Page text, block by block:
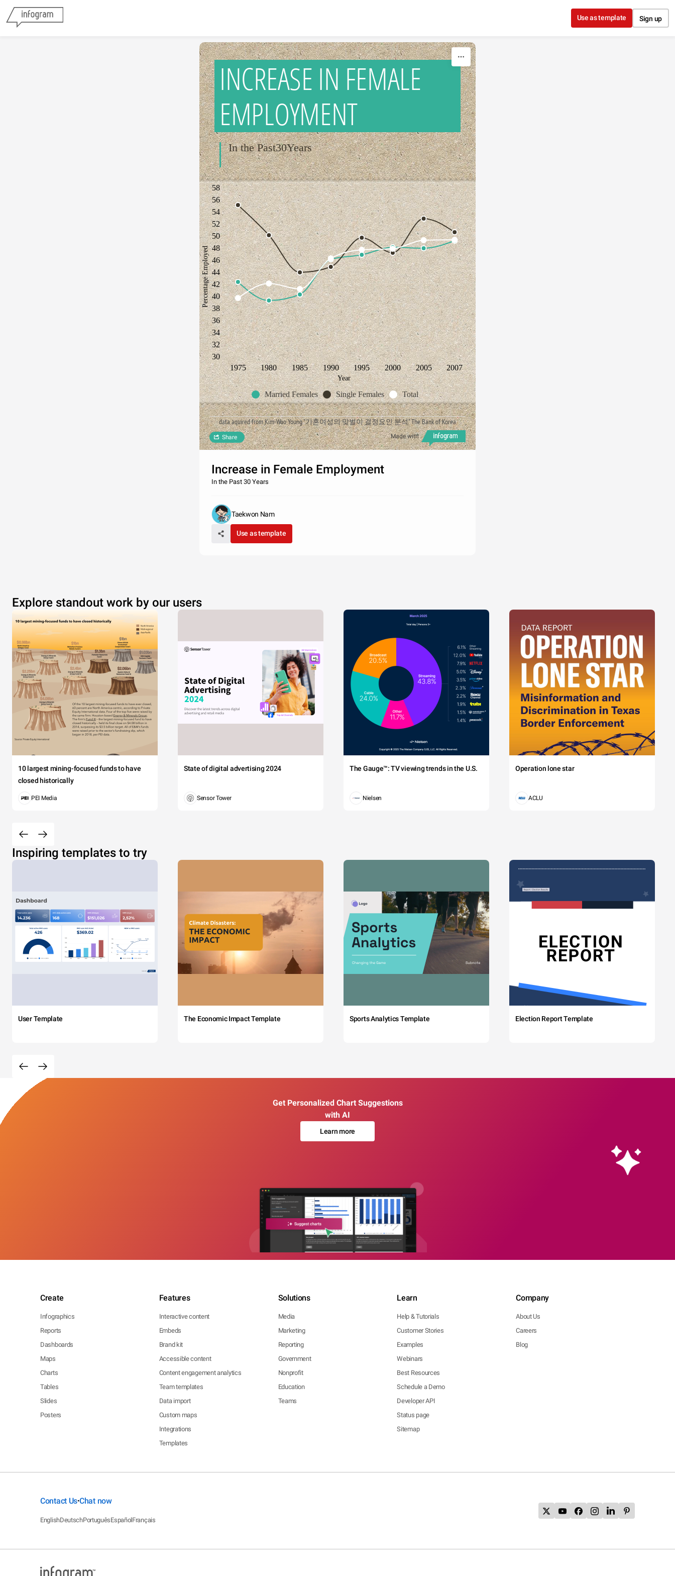
Use as template Sign up
INCREASE IN FEMALE
EMPLOYMENT
In the Past30Years
30
32
34
36
38
40
42
44
46
48
50
52
54
56
58
1975 1980 1985 1990 1995 2000 2005 2007
Percentage Employed
Year
Married Females Single Females Total
data aquired from Kim-Woo Young "기혼여성의 맞벌이 결정요인 분석" The Bank of Korea
Made with
Share
Increase in Female Employment
In the Past 30 Years
Taekwon Nam
Use as template
Explore standout work by our users
10 largest mining-focused funds to have
closed historically
PEI Media
State of digital advertising 2024
Sensor Tower
The Gauge™: TV viewing trends in the U.S.
Nielsen
Operation lone star
ACLU
Inspiring templates to try
User Template The Economic Impact Template Sports Analytics Template Election Report Template
Get Personalized Chart Suggestions
with AI
Learn more
Create
Infographics
Reports
Dashboards
Maps
Charts
Tables
Slides
Posters
Features
Interactive content
Embeds
Brand kit
Accessible content
Content engagement analytics
Team templates
Data import
Custom maps
Integrations
Templates
Solutions
Media
Marketing
Reporting
Government
Nonprofit
Education
Teams
Learn
Help & Tutorials
Customer Stories
Examples
Webinars
Best Resources
Schedule a Demo
Developer API
Status page
Sitemap
Company
About Us
Careers
Blog
Contact Us•Chat now
EnglishDeutschPortuguêsEspañolFrançais